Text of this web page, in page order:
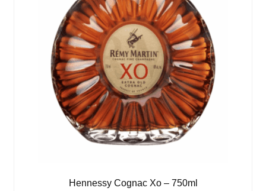
Hennessy Cognac Xo – 750ml